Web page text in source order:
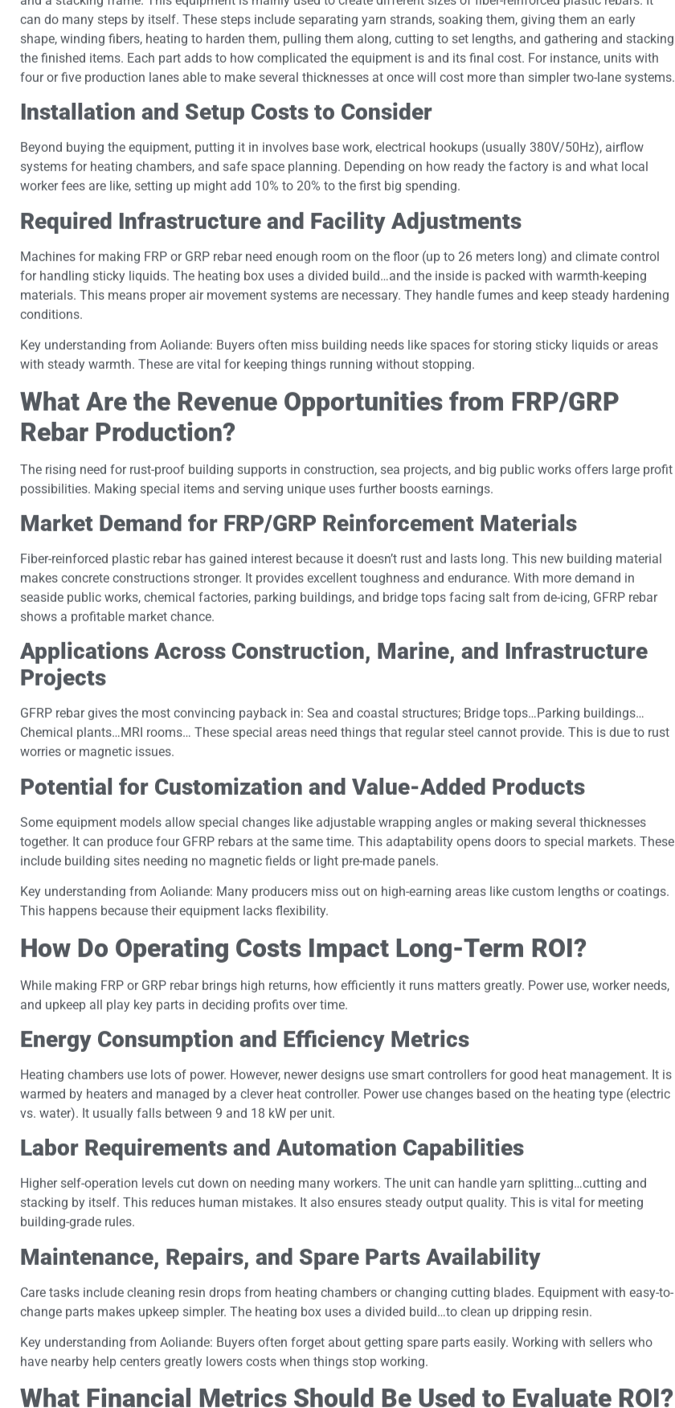
can do many steps by itself. These steps include separating yarn strands, soaking them, giving them an early
shape, winding fibers, heating to harden them, pulling them along, cutting to set lengths, and gathering and stacking
the finished items. Each part adds to how complicated the equipment is and its final cost. For instance, units with
four or five production lanes able to make several thicknesses at once will cost more than simpler two-lane systems.
Installation and Setup Costs to Consider
Beyond buying the equipment, putting it in involves base work, electrical hookups (usually 380V/50Hz), airflow
systems for heating chambers, and safe space planning. Depending on how ready the factory is and what local
worker fees are like, setting up might add 10% to 20% to the first big spending.
Required Infrastructure and Facility Adjustments
Machines for making FRP or GRP rebar need enough room on the floor (up to 26 meters long) and climate control
for handling sticky liquids. The heating box uses a divided build…and the inside is packed with warmth-keeping
materials. This means proper air movement systems are necessary. They handle fumes and keep steady hardening
conditions.
Key understanding from Aoliande: Buyers often miss building needs like spaces for storing sticky liquids or areas
with steady warmth. These are vital for keeping things running without stopping.
What Are the Revenue Opportunities from FRP/GRP
Rebar Production?
The rising need for rust-proof building supports in construction, sea projects, and big public works offers large profit
possibilities. Making special items and serving unique uses further boosts earnings.
Market Demand for FRP/GRP Reinforcement Materials
Fiber-reinforced plastic rebar has gained interest because it doesn’t rust and lasts long. This new building material
makes concrete constructions stronger. It provides excellent toughness and endurance. With more demand in
seaside public works, chemical factories, parking buildings, and bridge tops facing salt from de-icing, GFRP rebar
shows a profitable market chance.
Applications Across Construction, Marine, and Infrastructure
Projects
GFRP rebar gives the most convincing payback in: Sea and coastal structures; Bridge tops…Parking buildings…
Chemical plants…MRI rooms… These special areas need things that regular steel cannot provide. This is due to rust
worries or magnetic issues.
Potential for Customization and Value-Added Products
Some equipment models allow special changes like adjustable wrapping angles or making several thicknesses
together. It can produce four GFRP rebars at the same time. This adaptability opens doors to special markets. These
include building sites needing no magnetic fields or light pre-made panels.
Key understanding from Aoliande: Many producers miss out on high-earning areas like custom lengths or coatings.
This happens because their equipment lacks flexibility.
How Do Operating Costs Impact Long-Term ROI?
While making FRP or GRP rebar brings high returns, how efficiently it runs matters greatly. Power use, worker needs,
and upkeep all play key parts in deciding profits over time.
Energy Consumption and Efficiency Metrics
Heating chambers use lots of power. However, newer designs use smart controllers for good heat management. It is
warmed by heaters and managed by a clever heat controller. Power use changes based on the heating type (electric
vs. water). It usually falls between 9 and 18 kW per unit.
Labor Requirements and Automation Capabilities
Higher self-operation levels cut down on needing many workers. The unit can handle yarn splitting…cutting and
stacking by itself. This reduces human mistakes. It also ensures steady output quality. This is vital for meeting
building-grade rules.
Maintenance, Repairs, and Spare Parts Availability
Care tasks include cleaning resin drops from heating chambers or changing cutting blades. Equipment with easy-to-
change parts makes upkeep simpler. The heating box uses a divided build…to clean up dripping resin.
Key understanding from Aoliande: Buyers often forget about getting spare parts easily. Working with sellers who
have nearby help centers greatly lowers costs when things stop working.
What Financial Metrics Should Be Used to Evaluate ROI?